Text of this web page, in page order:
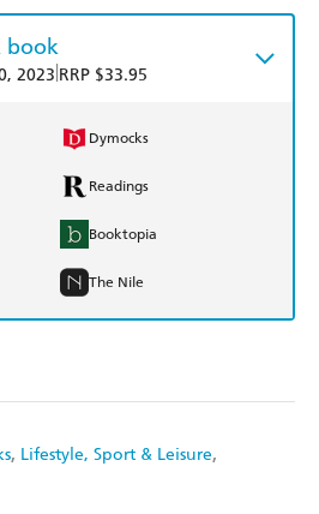
Lifestyle, Sport & Leisure
book
2023 RRP $33.95
Dymocks
Readings
Booktopia
The Nile